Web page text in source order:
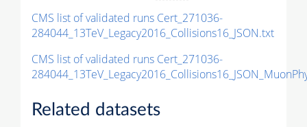
CMS list of validated runs Cert_271036-
284044_13TeV_Legacy2016_Collisions16_JSON.txt
CMS list of validated runs Cert_271036-
Related datasets